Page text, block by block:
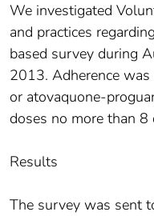
We investigated
and practices
based survey during
2013. Adherence
or atovaquone-
doses no more than 8
Results
The survey was sent